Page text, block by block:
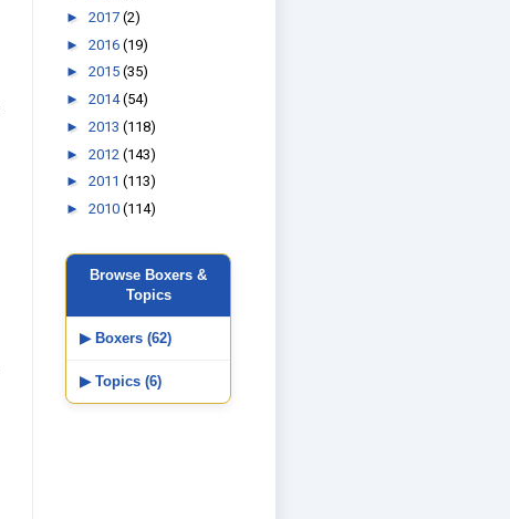
► 2017 (2)
► 2016 (19)
► 2015 (35)
► 2014(54)
► 2013 (118)
► 2012 (143)
► 2011 (113)
► 2010 (114)
Browse Boxers &
Topics
▶ Boxers (62)
▶ Topics (6)